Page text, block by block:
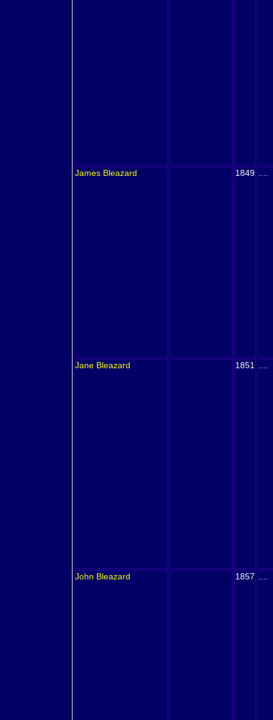
James Bleazard 1849
Jane Bleazard 1851
John Bleazard 1857